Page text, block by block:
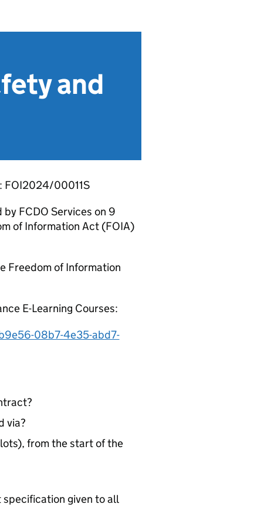
and
FOI2024/00011S
FCDO Services on 9
of Information Act (FOIA)
Freedom of Information
E-Learning Courses:
08b7-4e35-abd7-
via?
from the start of the
given to all